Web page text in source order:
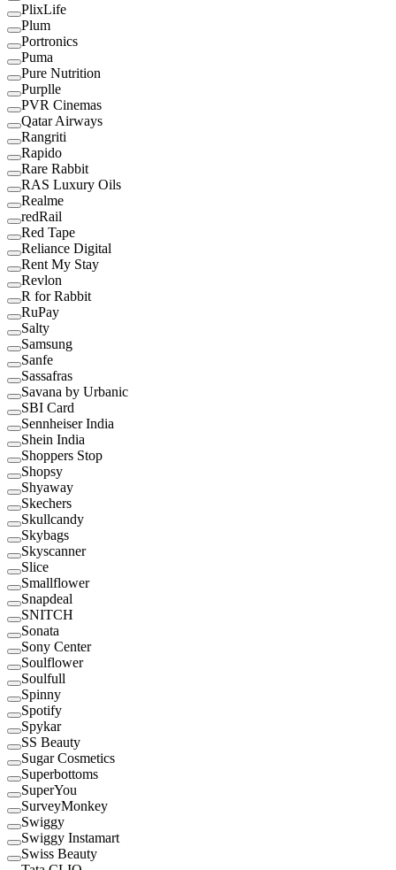
PlixLife
Plum
Portronics
Puma
Pure Nutrition
Purplle
PVR Cinemas
Qatar Airways
Rangriti
Rapido
Rare Rabbit
RAS Luxury Oils
Realme
redRail
Red Tape
Reliance Digital
Rent My Stay
Revlon
R for Rabbit
RuPay
Salty
Samsung
Sanfe
Sassafras
Savana by Urbanic
SBI Card
Sennheiser India
Shein India
Shoppers Stop
Shopsy
Shyaway
Skechers
Skullcandy
Skybags
Skyscanner
Slice
Smallflower
Snapdeal
SNITCH
Sonata
Sony Center
Soulflower
Soulfull
Spinny
Spotify
Spykar
SS Beauty
Sugar Cosmetics
Superbottoms
SuperYou
SurveyMonkey
Swiggy
Swiggy Instamart
Swiss Beauty